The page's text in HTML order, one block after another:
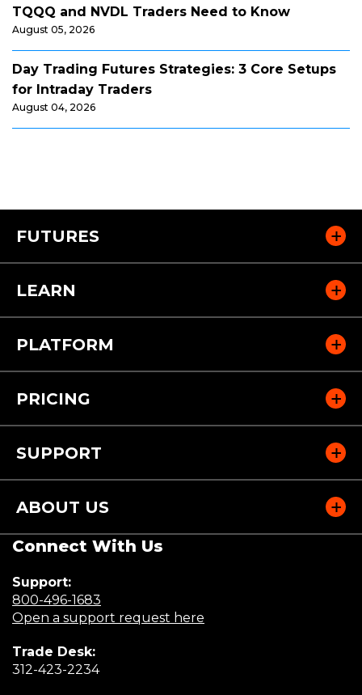
TQQQ and NVDL Traders Need to Know
August 05, 2026
Day Trading Futures Strategies: 3 Core Setups
for Intraday Traders
August 04, 2026
FUTURES
LEARN
PLATFORM
PRICING
SUPPORT
ABOUT US
Connect With Us
Support:
800-496-1683
in
Open a support request here
Trade Desk:
312-423-2234(Opens